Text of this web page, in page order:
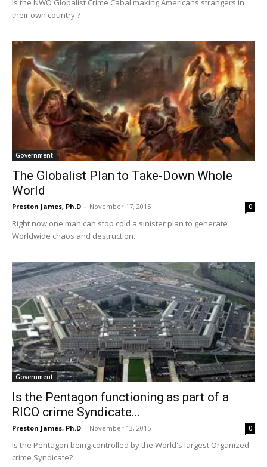
Is the NWO Globalist Crime Cabal making Americans strangers in
their own country ?
Government
The Globalist Plan to Take-Down Whole
World
Preston James, Ph.D - November 17, 2015 0
Right now one man can stop cold a sinister plan to generate
Worldwide chaos and destruction.
Government
Is the Pentagon functioning as part of a
RICO crime Syndicate...
Preston James, Ph.D - November 13, 2015 0
Is the Pentagon being controlled by the World's largest Organized
crime Syndicate?